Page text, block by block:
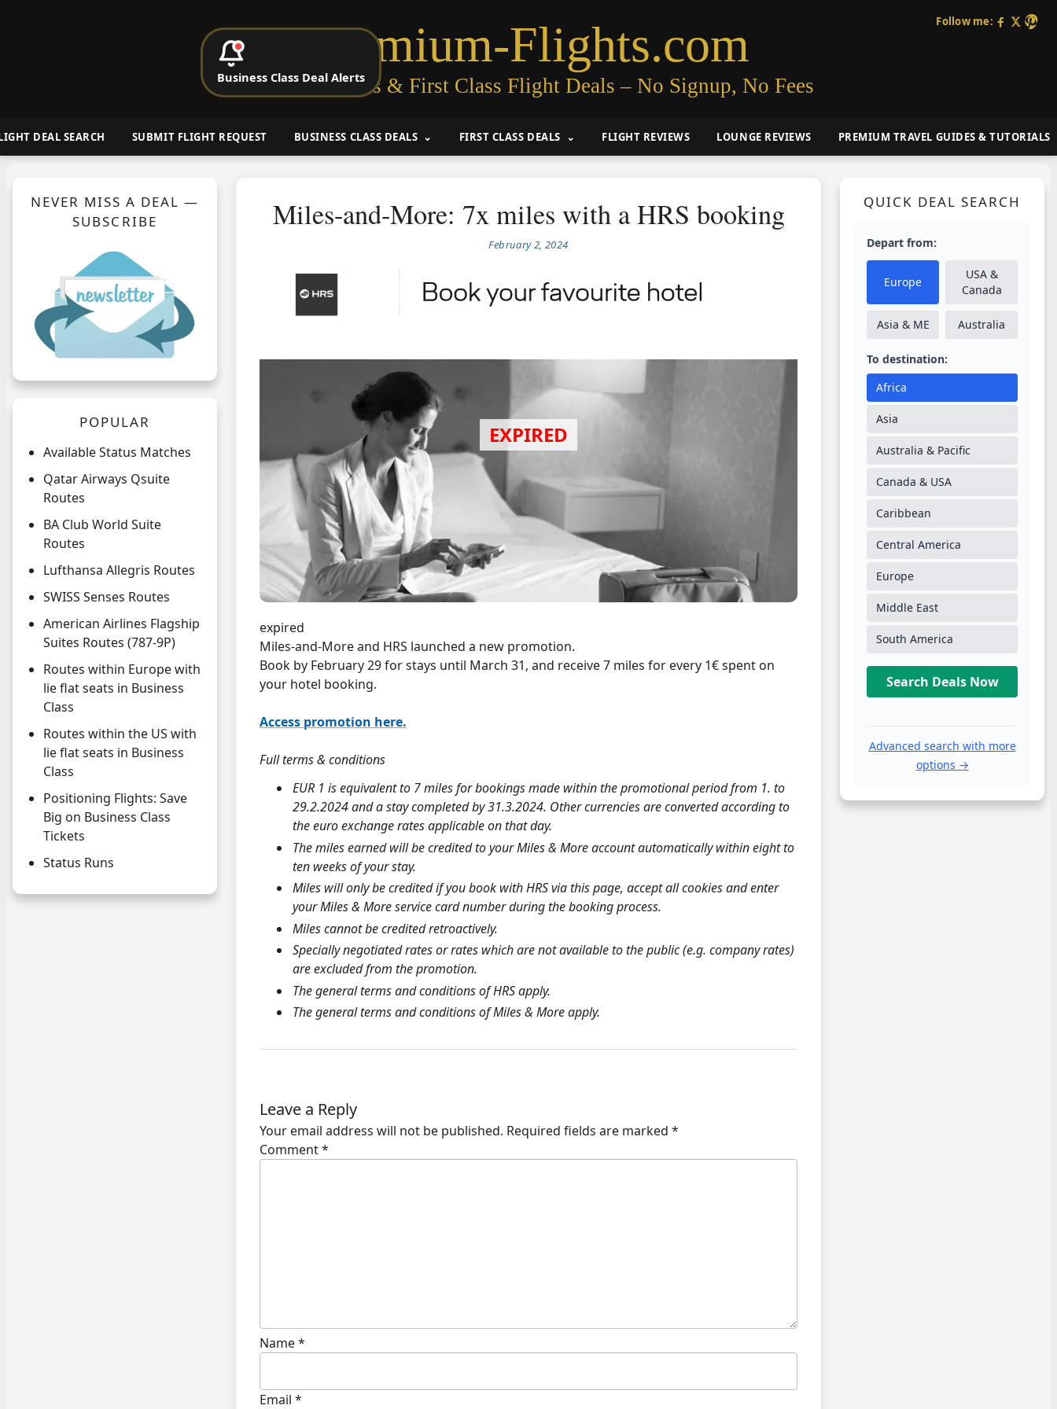
Premium-Flights.com
Cheap Business & First Class Flight Deals – No Signup, No Fees
Follow me:
DEAL SEARCH SUBMIT FLIGHT REQUEST BUSINESS CLASS DEALS FIRST CLASS DEALS FLIGHT REVIEWS LOUNGE REVIEWS PREMIUM TRAVEL GUIDES & TUTORIALS
NEVER MISS A DEAL —
SUBSCRIBE
POPULAR
Available Status Matches
Qatar Airways Qsuite
Routes
BA Club World Suite
Routes
Lufthansa Allegris Routes
SWISS Senses Routes
American Airlines Flagship
Suites Routes (787-9P)
Routes within Europe with
lie flat seats in Business
Class
Routes within the US with
lie flat seats in Business
Class
Positioning Flights: Save
Big on Business Class
Tickets
Status Runs
Miles-and-More: 7x miles with a HRS booking
February 2, 2024
expired
Miles-and-More and HRS launched a new promotion.
Book by February 29 for stays until March 31, and receive 7 miles for every 1€ spent on
your hotel booking.
Access promotion here.
Full terms & conditions
EUR 1 is equivalent to 7 miles for bookings made within the promotional period from 1. to
29.2.2024 and a stay completed by 31.3.2024. Other currencies are converted according to
the euro exchange rates applicable on that day.
The miles earned will be credited to yourMiles & Moreaccount automatically within eight to
ten weeks of your stay.
Miles will only be credited if you book with HRS via this page, accept all cookies and enter
yourMiles & Moreservice card number during the booking process.
Miles cannot be credited retroactively.
Specially negotiated rates or rates which are not available to the public (e.g. company rates)
are excluded from the promotion.
The general terms and conditions of HRS apply.
The general terms and conditions ofMiles & Moreapply.
Leave a Reply
Your email address will not be published. Required fields are marked *
Comment*
Name*
Email *
QUICK DEAL SEARCH
Depart from:
Europe
USA &
Canada
Asia & ME Australia
To destination:
Africa
Asia
Australia & Pacific
Canada & USA
Caribbean
Central America
Europe
Middle East
South America
Search Deals Now
Advanced search with more
options →
Business Class Deal Alerts